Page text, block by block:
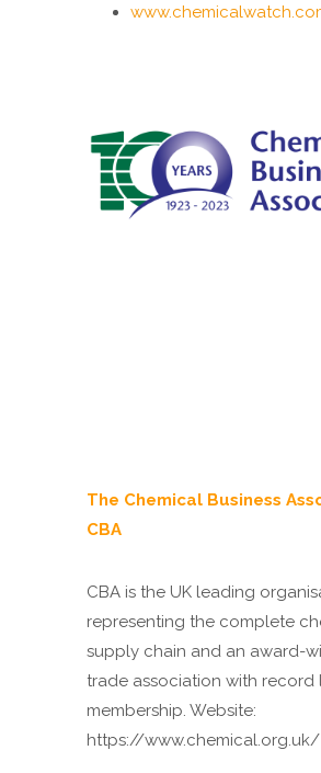
The Chemical Business
CBA
CBA is the UK leading
representing the complete
supply chain and an award-
trade association with record
membership. Website:
https://www.chemical.org.uk/